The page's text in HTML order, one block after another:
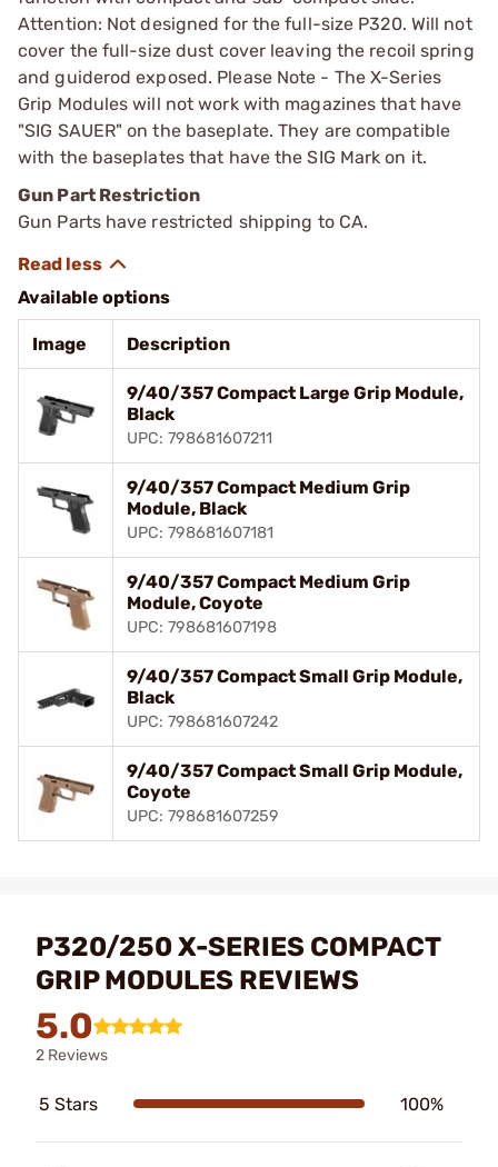
Attention: Not designed for the full-size P320. Will not
cover the full-size dust cover leaving the recoil spring
and guiderod exposed. Please Note - The X-Series
Grip Modules will not work with magazines that have
"SIG SAUER" on the baseplate. They are compatible
with the baseplates that have the SIG Mark on it.
Gun Part Restriction
Gun Parts have restricted shipping to CA.
Available options
Image Description
9/40/357 Compact Large Grip Module,
Black
UPC: 798681607211
9/40/357 Compact Medium Grip
Module, Black
UPC: 798681607181
9/40/357 Compact Medium Grip
Module, Coyote
UPC: 798681607198
9/40/357 Compact Small Grip Module,
Black
UPC: 798681607242
9/40/357 Compact Small Grip Module,
Coyote
UPC: 798681607259
P320/250 X-SERIES COMPACT
GRIP MODULES REVIEWS
5.0
2 Reviews
5 Stars 100%